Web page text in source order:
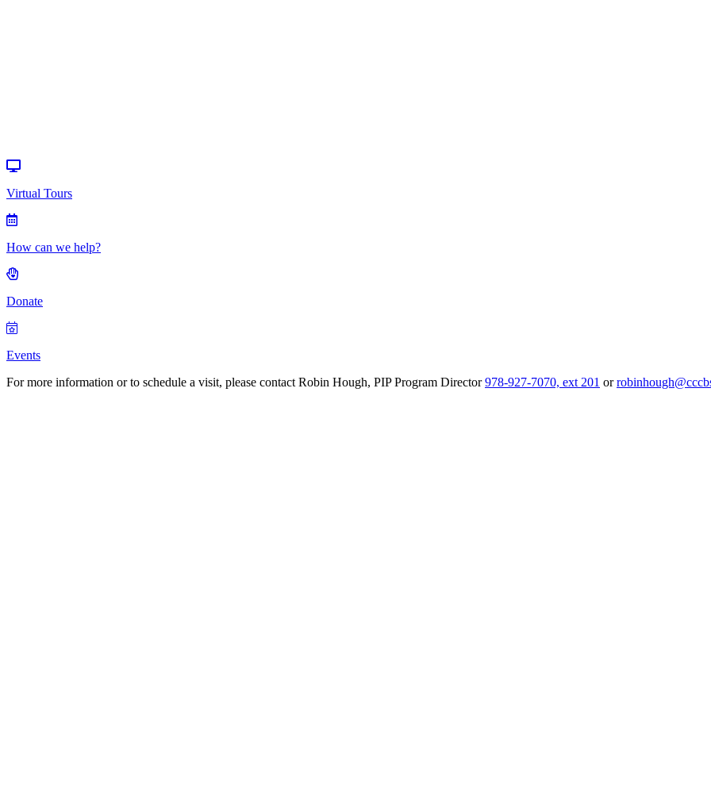
Virtual Tours
How can we help?
Donate
Events
For more information or to schedule a visit, please contact Robin Hough, PIP Program Director978-927-7070, ext 201 or